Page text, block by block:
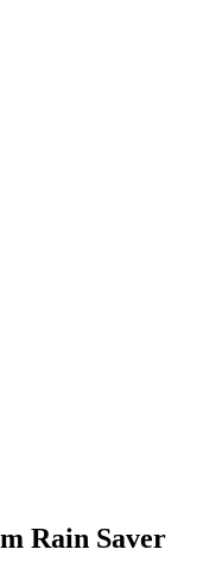
Rain Saver